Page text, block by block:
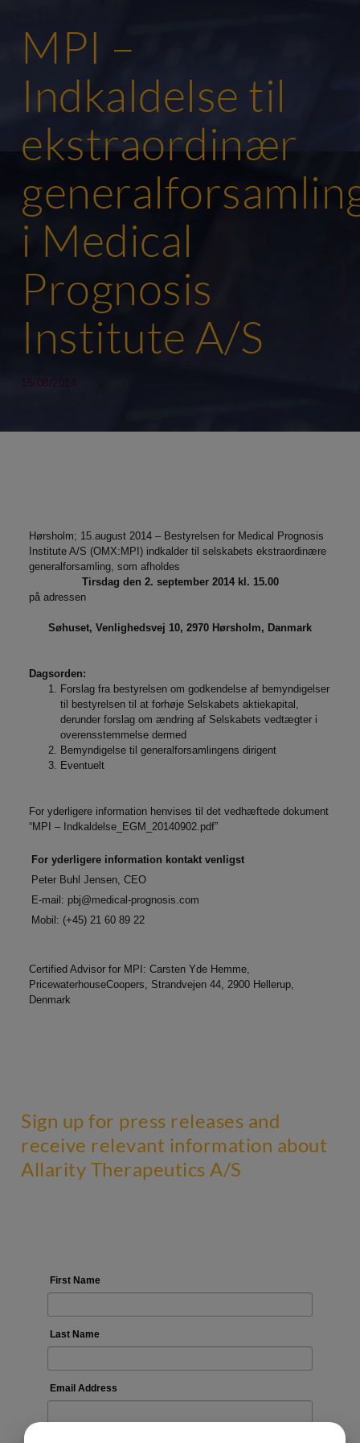
MPI –
Indkaldelse til
ekstraordinær
i Medical
Prognosis
Institute A/S
15/08/2014
Hørsholm; 15.august 2014 – Bestyrelsen for Medical Prognosis
Institute A/S (OMX:MPI) indkalder til selskabets ekstraordinære
generalforsamling, som afholdes
Tirsdag den 2. september 2014 kl. 15.00
på adressen
Søhuset, Venlighedsvej 10, 2970 Hørsholm, Danmark
Dagsorden:
Forslag fra bestyrelsen om godkendelse af bemyndigelser
til bestyrelsen til at forhøje Selskabets aktiekapital,
derunder forslag om ændring af Selskabets vedtægter i
overensstemmelse dermed
Bemyndigelse til generalforsamlingens dirigent
Eventuelt
For yderligere information henvises til det vedhæftede dokument
“MPI – Indkaldelse_EGM_20140902.pdf”
For yderligere information kontakt venligst
Peter Buhl Jensen, CEO
E-mail: pbj@medical-prognosis.com
Mobil: (+45) 21 60 89 22
Certified Advisor for MPI: Carsten Yde Hemme,
PricewaterhouseCoopers, Strandvejen 44, 2900 Hellerup,
Denmark
Sign up for press releases and
receive relevant information about
Allarity Therapeutics A/S